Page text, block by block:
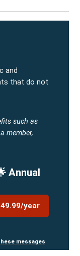
and
that do not
such as
member,
Annual
year
messages